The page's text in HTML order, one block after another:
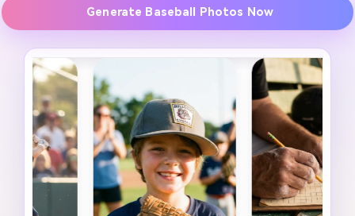
Generate Baseball Photos Now